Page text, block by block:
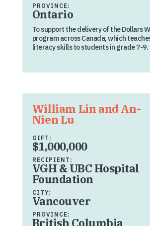
PROVINCE:
Ontario
To support the delivery of the Dollars
program across Canada, which
literacy skills to students in grade 7-9.
William Lin and An-
Nien Lu
GIFT:
$1,000,000
RECIPIENT:
VGH & UBC Hospital
Foundation
CITY:
Vancouver
PROVINCE:
British Columbia